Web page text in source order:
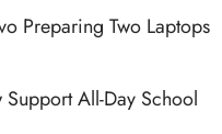
Preparing Two Laptops
All-Day School